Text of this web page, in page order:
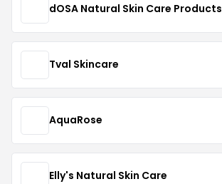
dOSA Natural Skin Care Products
Tval Skincare
AquaRose
Elly's Natural Skin Care